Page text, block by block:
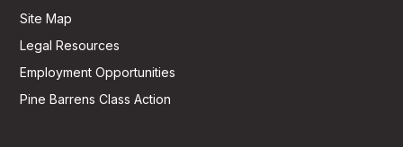
Site Map
Legal Resources
Employment Opportunities
Pine Barrens Class Action